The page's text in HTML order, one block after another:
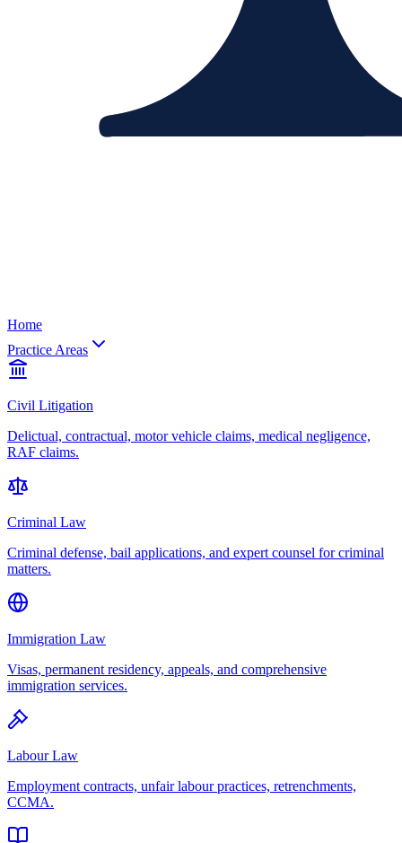
Home
Practice Areas
Civil Litigation
Delictual, contractual, motor vehicle claims, medical negligence,
RAF claims.
Criminal Law
Criminal defense, bail applications, and expert counsel for criminal
matters.
Immigration Law
Visas, permanent residency, appeals, and comprehensive
immigration services.
Labour Law
Employment contracts, unfair labour practices, retrenchments,
CCMA.